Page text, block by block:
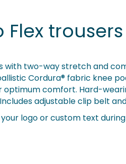
Flex trousers
with two-way stretch and
Cordura® fabric knee
optimum comfort. Hard-
adjustable clip belt
logo or custom text